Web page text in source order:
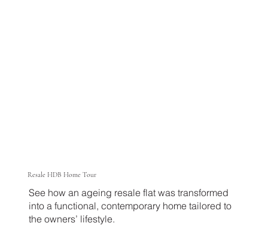
Resale HDB Home Tour
See how an ageing resale flat was transformed
into a functional, contemporary home tailored to
the owners’ lifestyle.